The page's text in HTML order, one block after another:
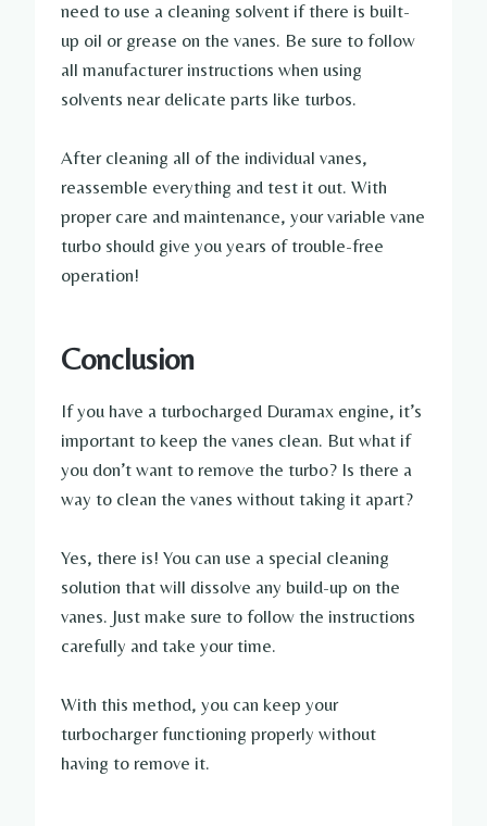
need to use a cleaning solvent if there is built-
up oil or grease on the vanes. Be sure to follow
all manufacturer instructions when using
solvents near delicate parts like turbos.
After cleaning all of the individual vanes,
reassemble everything and test it out. With
proper care and maintenance, your variable vane
turbo should give you years of trouble-free
operation!
Conclusion
If you have a turbocharged Duramax engine, it’s
important to keep the vanes clean. But what if
you don’t want to remove the turbo? Is there a
way to clean the vanes without taking it apart?
Yes, there is! You can use a special cleaning
solution that will dissolve any build-up on the
vanes. Just make sure to follow the instructions
carefully and take your time.
With this method, you can keep your
turbocharger functioning properly without
having to remove it.